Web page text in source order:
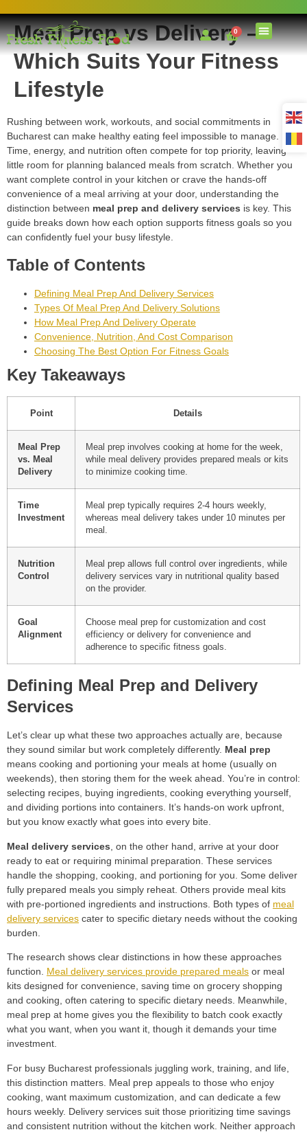
0
Meal Prep vs Delivery –
Which Suits Your Fitness
Lifestyle
Rushing between work, workouts, and social commitments in
Bucharest can make healthy eating feel impossible to manage.
Time, energy, and nutrition often compete for top priority, leaving
little room for planning balanced meals from scratch. Whether you
want complete control in your kitchen or crave the hands-off
convenience of a meal arriving at your door, understanding the
distinction between meal prep and delivery services is key. This
guide breaks down how each option supports fitness goals so you
can confidently fuel your busy lifestyle.
Table of Contents
Defining Meal Prep And Delivery Services
Types Of Meal Prep And Delivery Solutions
How Meal Prep And Delivery Operate
Convenience, Nutrition, And Cost Comparison
Choosing The Best Option For Fitness Goals
Key Takeaways
Point Details
Meal Prep
vs. Meal
Delivery
Meal prep involves cooking at home for the week,
while meal delivery provides prepared meals or kits
to minimize cooking time.
Time
Investment
Meal prep typically requires 2-4 hours weekly,
whereas meal delivery takes under 10 minutes per
meal.
Nutrition
Control
Meal prep allows full control over ingredients, while
delivery services vary in nutritional quality based
on the provider.
Goal
Alignment
Choose meal prep for customization and cost
efficiency or delivery for convenience and
adherence to specific fitness goals.
Defining Meal Prep and Delivery
Services
Let’s clear up what these two approaches actually are, because
they sound similar but work completely differently. Meal prep
means cooking and portioning your meals at home (usually on
weekends), then storing them for the week ahead. You’re in control:
selecting recipes, buying ingredients, cooking everything yourself,
and dividing portions into containers. It’s hands-on work upfront,
but you know exactly what goes into every bite.
Meal delivery services , on the other hand, arrive at your door
ready to eat or requiring minimal preparation. These services
handle the shopping, cooking, and portioning for you. Some deliver
fully prepared meals you simply reheat. Others provide meal kits
with pre-portioned ingredients and instructions. Both types of meal
delivery services cater to specific dietary needs without the cooking
burden.
The research shows clear distinctions in how these approaches
function. Meal delivery services provide prepared meals or meal
kits designed for convenience, saving time on grocery shopping
and cooking, often catering to specific dietary needs. Meanwhile,
meal prep at home gives you the flexibility to batch cook exactly
what you want, when you want it, though it demands your time
investment.
For busy Bucharest professionals juggling work, training, and life,
this distinction matters. Meal prep appeals to those who enjoy
cooking, want maximum customization, and can dedicate a few
hours weekly. Delivery services suit those prioritizing time savings
and consistent nutrition without the kitchen work. Neither approach